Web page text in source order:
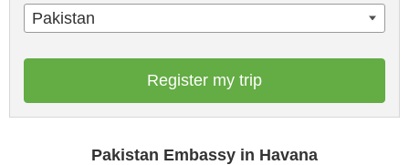
Pakistan
Register my trip
Pakistan Embassy in Havana